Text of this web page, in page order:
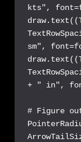
kts",
sm",
+ " in",
# Figure